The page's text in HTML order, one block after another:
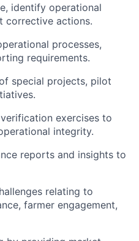
identify operational
corrective actions.
processes,
requirements.
special projects, pilot
exercises to
integrity.
reports and insights to
relating to
farmer engagement,